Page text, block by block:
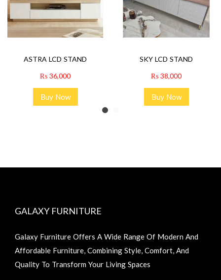
ASTRA LCD STAND
₨ 36,000
Buy Now
SKY LCD STAND
₨ 38,000
Buy Now
GALAXY FURNITURE
Galaxy Furniture Offers A Wide Range Of Modern And
Affordable Furniture, Combining Style, Comfort, And
Quality To Transform Your Living Spaces